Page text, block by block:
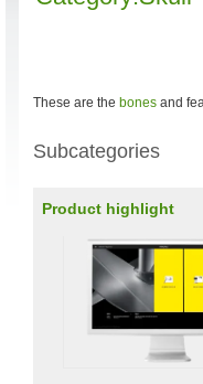
These are the bones and
Subcategories
Product highlight